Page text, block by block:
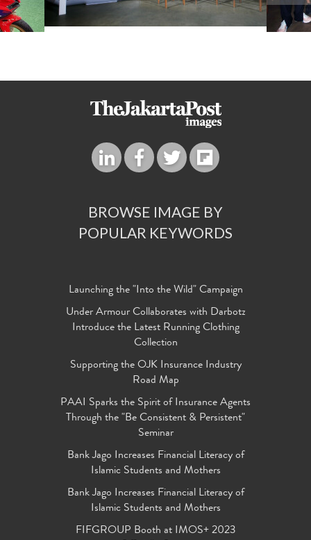
BROWSE IMAGE BY
POPULAR KEYWORDS
Launching the "Into the Wild" Campaign
Under Armour Collaborates with Darbotz
Introduce the Latest Running Clothing
Collection
Supporting the OJK Insurance Industry
Road Map
PAAI Sparks the Spirit of Insurance Agents
Through the "Be Consistent & Persistent"
Seminar
Bank Jago Increases Financial Literacy of
Islamic Students and Mothers
Bank Jago Increases Financial Literacy of
Islamic Students and Mothers
FIFGROUP Booth at IMOS+ 2023